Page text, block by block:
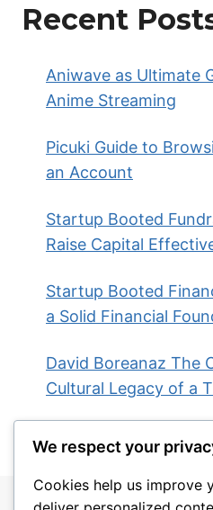
Recent
Aniwave as Ultimate
Anime Streaming
Picuki Guide to
an Account
Startup Booted
Raise Capital
Startup Booted
a Solid Financial
David Boreanaz The
Cultural Legacy of a
We respect your
Cookies help us improve